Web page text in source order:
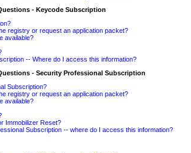
- Keycode Subscription
registry or request an application packet?
available?
-- Where do I access this information?
- Security Professional Subscription
Subscription?
registry or request an application packet?
available?
Immobilizer Reset?
Subscription -- where do I access this information?